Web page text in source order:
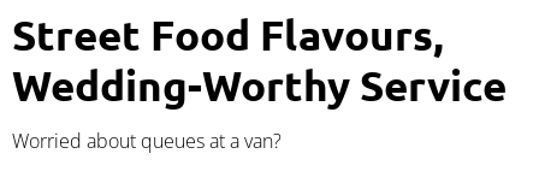
Street Food Flavours,
Wedding-Worthy Service
Worried about queues at a van?